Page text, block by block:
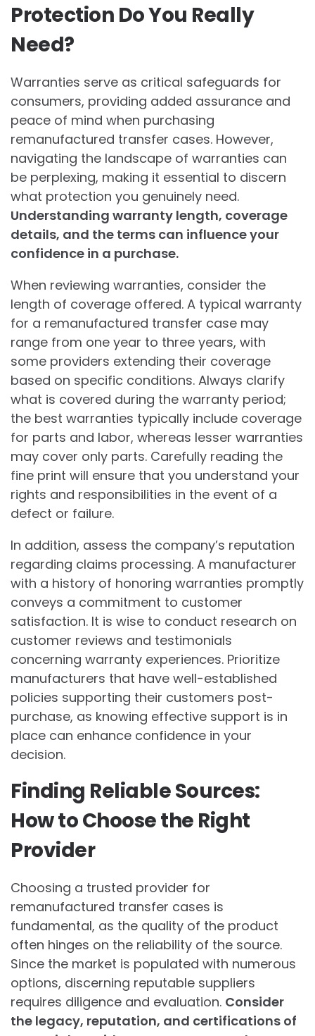
Protection Do You Really
Need?
Warranties serve as critical safeguards for
consumers, providing added assurance and
peace of mind when purchasing
remanufactured transfer cases. However,
navigating the landscape of warranties can
be perplexing, making it essential to discern
what protection you genuinely need.
Understanding warranty length, coverage
details, and the terms can influence your
confidence in a purchase.
When reviewing warranties, consider the
length of coverage offered. A typical warranty
for a remanufactured transfer case may
range from one year to three years, with
some providers extending their coverage
based on specific conditions. Always clarify
what is covered during the warranty period;
the best warranties typically include coverage
for parts and labor, whereas lesser warranties
may cover only parts. Carefully reading the
fine print will ensure that you understand your
rights and responsibilities in the event of a
defect or failure.
In addition, assess the company’s reputation
regarding claims processing. A manufacturer
with a history of honoring warranties promptly
conveys a commitment to customer
satisfaction. It is wise to conduct research on
customer reviews and testimonials
concerning warranty experiences. Prioritize
manufacturers that have well-established
policies supporting their customers post-
purchase, as knowing effective support is in
place can enhance confidence in your
decision.
Finding Reliable Sources:
How to Choose the Right
Provider
Choosing a trusted provider for
remanufactured transfer cases is
fundamental, as the quality of the product
often hinges on the reliability of the source.
Since the market is populated with numerous
options, discerning reputable suppliers
requires diligence and evaluation. Consider
the legacy, reputation, and certifications of